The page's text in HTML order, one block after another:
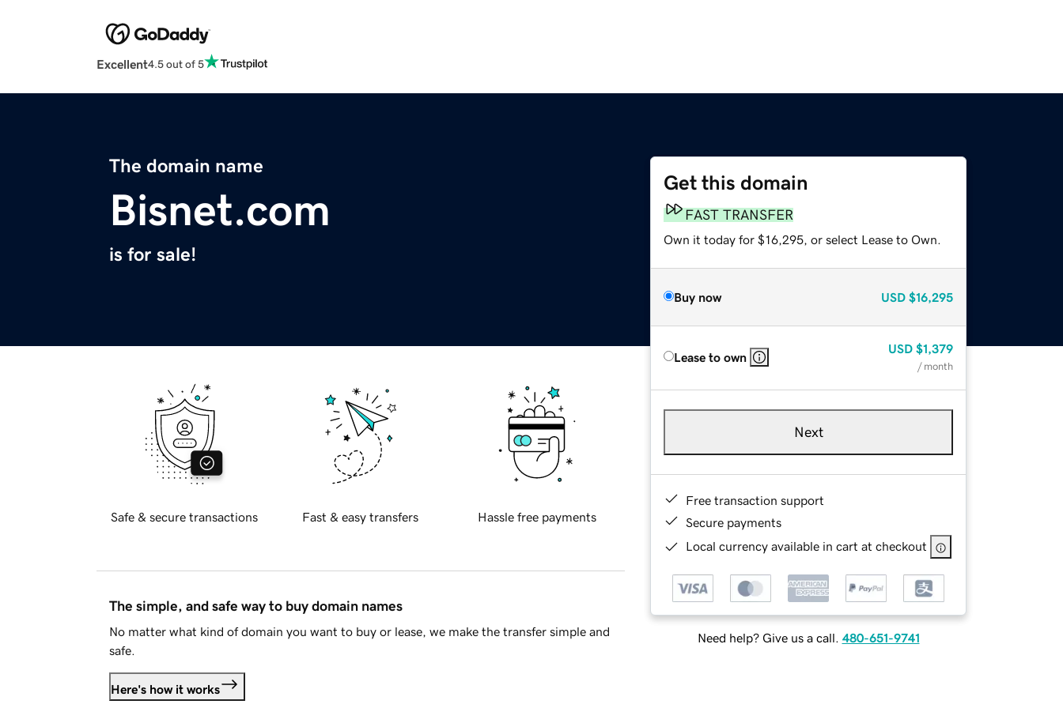
Excellent4.5 out of 5
The domain name
Bisnet.com
is for sale!
Get this domain
FAST TRANSFER
Own it today for $16,295, or select Lease to Own.
Buy now USD $16,295
Lease to own
USD $1,379
/ month
Next
Free transaction support
Secure payments
Local currency available in cart at checkout
Need help? Give us a call. 480-651-9741
Safe & secure transactions Fast & easy transfers Hassle free payments
The simple, and safe way to buy domain names
No matter what kind of domain you want to buy or lease, we make the transfer simple and
safe.
Here's how it works